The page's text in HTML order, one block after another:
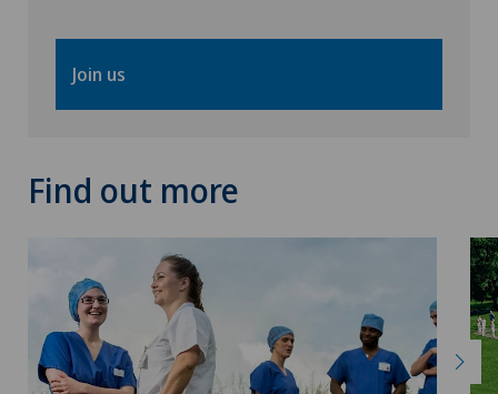
Join us
Find out more